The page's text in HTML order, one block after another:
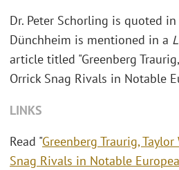
Dr. Peter Schorling is quoted
Dünchheim is mentioned in a
article titled "Greenberg
Orrick Snag Rivals in Notable
LINKS
Read "Greenberg Traurig,
Snag Rivals in Notable